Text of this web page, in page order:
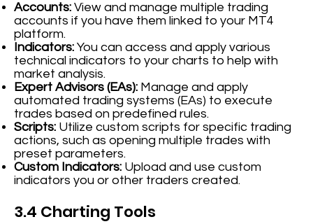
Accounts: View and manage multiple trading
accounts if you have them linked to your MT4
platform.
Indicators: You can access and apply various
technical indicators to your charts to help with
market analysis.
Expert Advisors (EAs): Manage and apply
automated trading systems (EAs) to execute
trades based on predefined rules.
Scripts: Utilize custom scripts for specific trading
actions, such as opening multiple trades with
preset parameters.
Custom Indicators: Upload and use custom
indicators you or other traders created.
3.4 Charting Tools